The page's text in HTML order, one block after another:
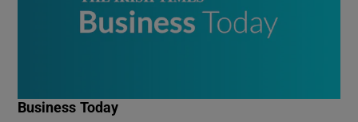
Business Today